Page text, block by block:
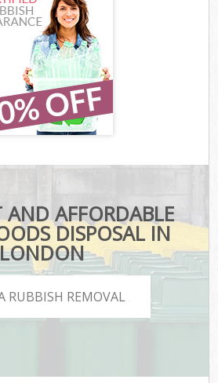
AND AFFORDABLE
DISPOSAL IN
LONDON
RUBBISH REMOVAL